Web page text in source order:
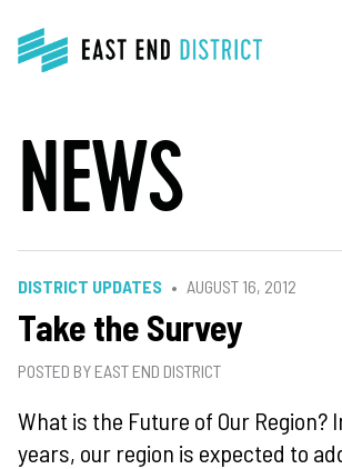
NEWS
DISTRICT UPDATES AUGUST 16, 2012
Take the Survey
POSTED BY EAST END DISTRICT
What is the Future of Our Region?
years, our region is expected to